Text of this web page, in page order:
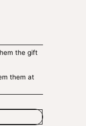
the gift
them at